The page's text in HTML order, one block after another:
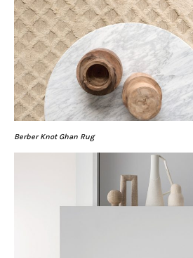
Berber Knot Ghan Rug